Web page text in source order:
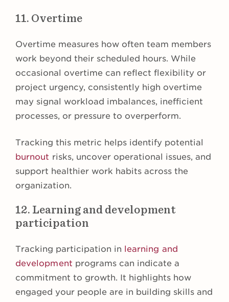
11. Overtime
Overtime measures how often team members
work beyond their scheduled hours. While
occasional overtime can reflect flexibility or
project urgency, consistently high overtime
may signal workload imbalances, inefficient
processes, or pressure to overperform.
Tracking this metric helps identify potential
burnout risks, uncover operational issues, and
support healthier work habits across the
organization.
12. Learning and development
participation
Tracking participation in
learning and
development programs can indicate a
commitment to growth. It highlights how
engaged your people are in building skills and